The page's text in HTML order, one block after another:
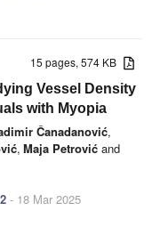
15 pages, 574 KB
Vessel Density
with Myopia
Čanadanović,
, Maja Petrović and
- 18 Mar 2025